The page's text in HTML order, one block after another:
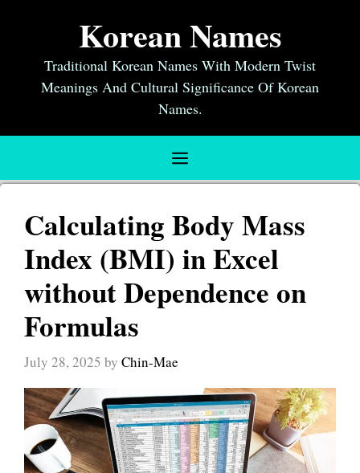
Korean Names
Traditional Korean Names With Modern Twist
Meanings And Cultural Significance Of Korean
Names.
Menu
Calculating Body Mass
Index (BMI) in Excel
without Dependence on
Formulas
July 28, 2025 by Chin-Mae